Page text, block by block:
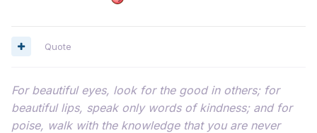
Quote
For beautiful eyes, look for the good in others; for
beautiful lips, speak only words of kindness; and for
poise, walk with the knowledge that you are never